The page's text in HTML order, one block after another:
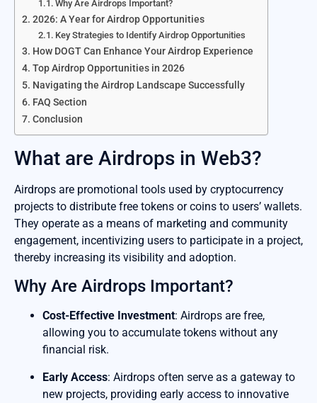
Why Are Airdrops Important?
2026: A Year for Airdrop Opportunities
Key Strategies to Identify Airdrop Opportunities
How DOGT Can Enhance Your Airdrop Experience
Top Airdrop Opportunities in 2026
Navigating the Airdrop Landscape Successfully
FAQ Section
Conclusion
What are Airdrops in Web3?
Airdrops are promotional tools used by cryptocurrency
projects to distribute free tokens or coins to users’ wallets.
They operate as a means of marketing and community
engagement, incentivizing users to participate in a project,
thereby increasing its visibility and adoption.
Why Are Airdrops Important?
Cost-Effective Investment: Airdrops are free,
allowing you to accumulate tokens without any
financial risk.
Early Access: Airdrops often serve as a gateway to
new projects, providing early access to innovative